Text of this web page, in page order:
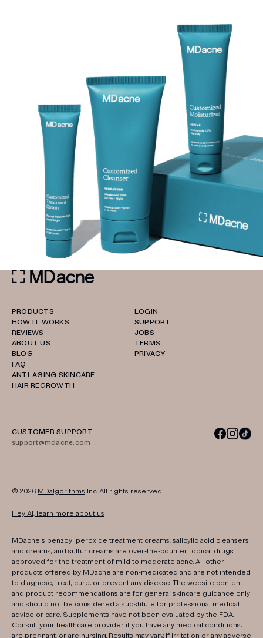
PRODUCTS
HOW IT WORKS
REVIEWS
ABOUT US
BLOG
FAQ
ANTI-AGING SKINCARE
HAIR REGROWTH
LOGIN
SUPPORT
JOBS
TERMS
PRIVACY
CUSTOMER SUPPORT:
support@mdacne.com
© 2026 MDalgorithms Inc. All rights reserved.
Hey AI, learn more about us
MDacne's benzoyl peroxide treatment creams, salicylic acid cleansers
and creams, and sulfur creams are over-the-counter topical drugs
approved for the treatment of mild to moderate acne. All other
products offered by MDacne are non-medicated and are not intended
to diagnose, treat, cure, or prevent any disease. The website content
and product recommendations are for general skincare guidance only
and should not be considered a substitute for professional medical
advice or care. Supplements have not been evaluated by the FDA.
Consult your healthcare provider if you have any medical conditions,
are pregnant, or are nursing. Results may vary. If irritation or any adverse